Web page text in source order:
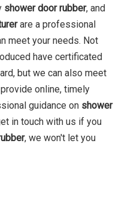
shower door rubber, and
are a professional
meet your needs. Not
have certificated
but we can also meet
online, timely
guidance on shower
in touch with us if you
, we won't let you